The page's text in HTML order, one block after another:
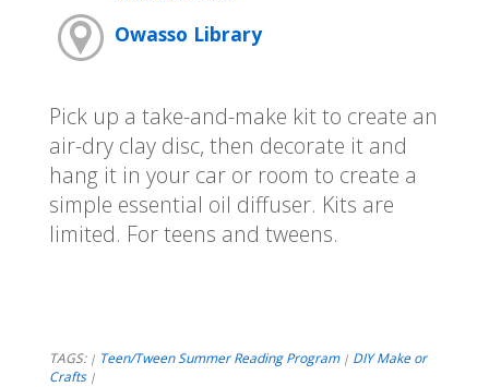
Owasso Library
Pick up a take-and-make kit to create an
air-dry clay disc, then decorate it and
hang it in your car or room to create a
simple essential oil diffuser. Kits are
limited. For teens and tweens.
TAGS: | Teen/Tween Summer Reading Program | DIY Make or
Crafts |